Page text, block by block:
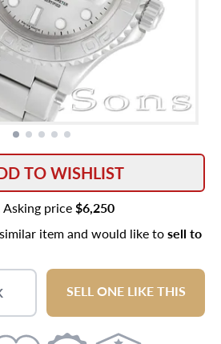
TO WISHLIST
Asking price$6,250
item and would like tosell to
SELL ONE LIKE THIS